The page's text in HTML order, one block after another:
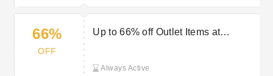
66%
OFF
Up to 66% off Outlet Items at
Always Active